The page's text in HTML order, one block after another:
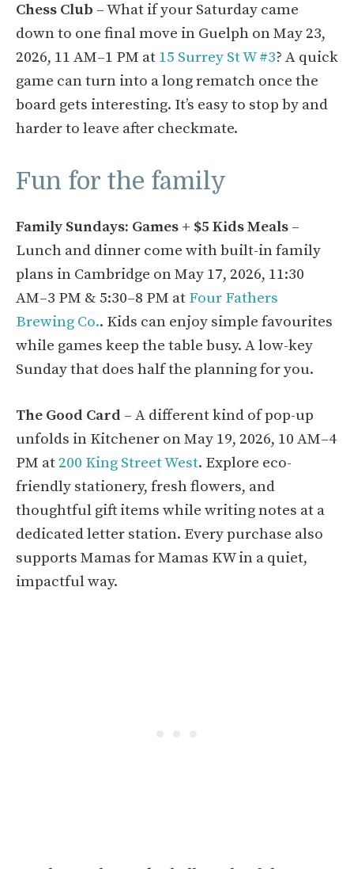
Chess Club – What if your Saturday came
down to one final move in Guelph on May 23,
2026, 11 AM–1 PM at 15 Surrey St W #3? A quick
game can turn into a long rematch once the
board gets interesting. It’s easy to stop by and
harder to leave after checkmate.
Fun for the family
Family Sundays: Games + $5 Kids Meals –
Lunch and dinner come with built-in family
plans in Cambridge on May 17, 2026, 11:30
AM–3 PM & 5:30–8 PM at Four Fathers
Brewing Co.. Kids can enjoy simple favourites
while games keep the table busy. A low-key
Sunday that does half the planning for you.
The Good Card – A different kind of pop-up
unfolds in Kitchener on May 19, 2026, 10 AM–4
PM at200 King Street West. Explore eco-
friendly stationery, fresh flowers, and
thoughtful gift items while writing notes at a
dedicated letter station. Every purchase also
supports Mamas for Mamas KW in a quiet,
impactful way.